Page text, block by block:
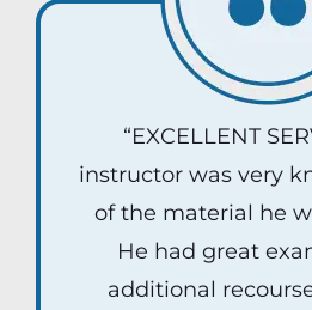
“EXCELLENT
instructor was very
of the material he
He had great
additional